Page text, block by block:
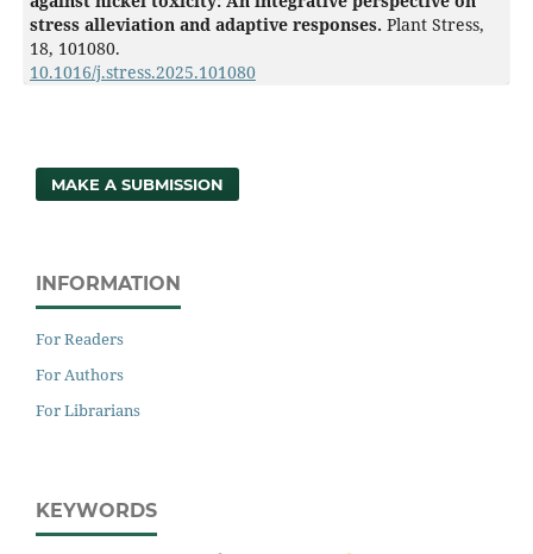
stress alleviation and adaptive responses. Plant Stress,
18, 101080.
10.1016/j.stress.2025.101080
MAKE A SUBMISSION
INFORMATION
For Readers
For Authors
For Librarians
KEYWORDS